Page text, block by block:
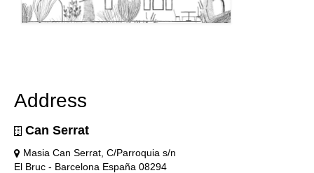
Address
Can Serrat
Masia Can Serrat, C/Parroquia s/n
El Bruc - Barcelona España 08294